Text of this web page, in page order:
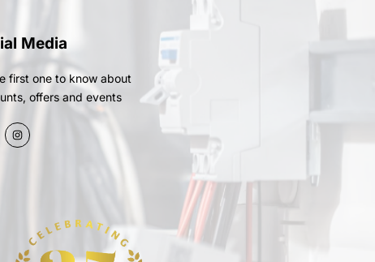
Media
first one to know about
offers and events